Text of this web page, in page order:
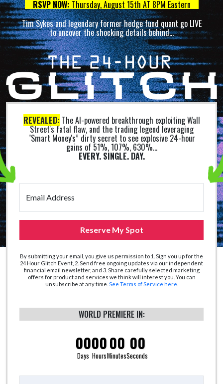
RSVP NOW: Thursday, August 15th AT 8PM Eastern
Tim Sykes and legendary former hedge fund quant go LIVE
to uncover the shocking details behind…
REVEALED: The AI-powered breakthrough exploiting Wall
Street's fatal flaw, and the trading legend leveraging
"Smart Money's” dirty secret to see explosive 24-hour
gains of 51%, 107%, 630%...
EVERY. SINGLE. DAY.
Email Address
Reserve My Spot
By submitting your email, you give us permission to 1. Sign you up for the
24 Hour Glitch Event, 2. Send free ongoing updates via our independent
financial email newsletter, and 3. Share carefully selected marketing
offers for product and services we think will interest you. You can
unsubscribe at any time. See Terms of Service here
WORLD PREMIERE IN:
00
Days
00
Hours
00
Minutes
00
Seconds